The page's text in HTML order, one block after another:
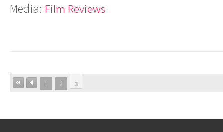
Media: Film Reviews
1 2 3